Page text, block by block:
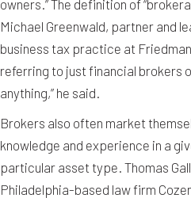
owners.” The definition of
Michael Greenwald, partner and
business tax practice at
referring to just financial brokers
anything,” he said.
Brokers also often market
knowledge and experience in a
particular asset type. Thomas
Philadelphia-based law firm